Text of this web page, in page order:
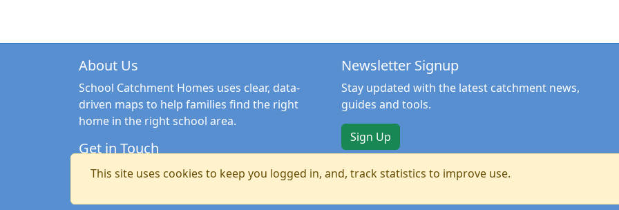
About Us
School Catchment Homes uses clear, data-
driven maps to help families find the right
home in the right school area.
Get in Touch
Email: hello@schoolcatchmenthomes.co.uk
Newsletter Signup
Stay updated with the latest catchment news,
guides and tools.
Sign Up
This site uses cookies to keep you logged in, and, track statistics to improve use.